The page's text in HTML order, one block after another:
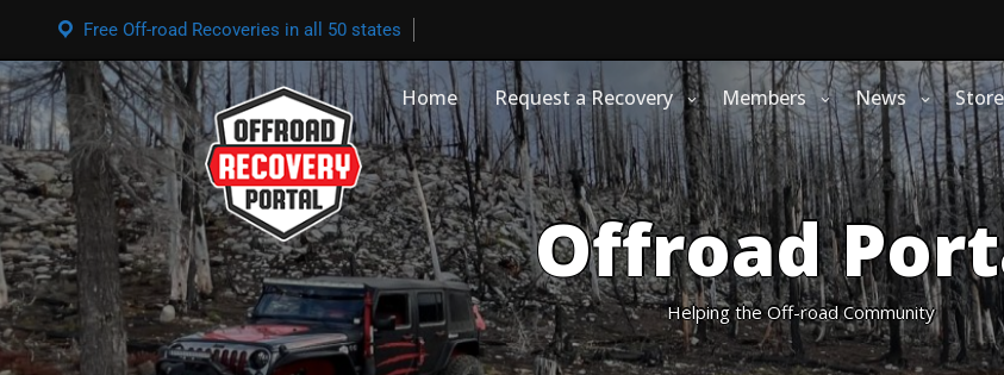
Free Off-road Recoveries in all 50 states
Home Request a Recovery Members News Store
Offroad
Helping the Off-road Community